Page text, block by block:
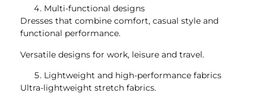
Multi-functional designs
Dresses that combine comfort, casual style and
functional performance.
Versatile designs for work, leisure and travel.
Lightweight and high-performance fabrics
Ultra-lightweight stretch fabrics.